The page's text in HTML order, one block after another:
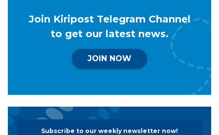
Join Kiripost Telegram Channel
to get our latest news.
JOIN NOW
Subscribe to our weekly newsletter now!